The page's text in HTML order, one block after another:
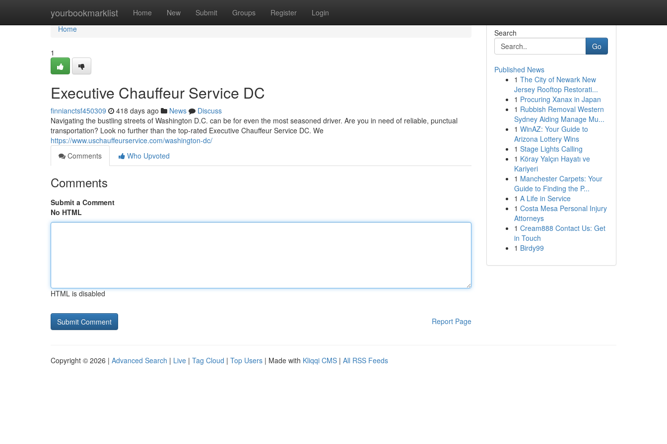
yourbookmarklist Home New Submit Groups Register Login
Home
Home
1
Executive Chauffeur Service DC
finnianctsf450309 418 days ago News
Discuss
Navigating the bustling streets of Washington D.C. can be for even the most seasoned driver. Are you in need of reliable, punctual
transportation? Look no further than the top-rated Executive Chauffeur Service DC. We
https://www.uschauffeurservice.com/washington-dc/
Comments
Who Upvoted
Comments
Submit a Comment
No HTML
HTML is disabled
Report Page
Search
Go
Published News
1 The City of Newark New
Jersey Rooftop Restorati...
1 Procuring Xanax in Japan
1 Rubbish Removal Western
Sydney Aiding Manage Mu...
1 WinAZ: Your Guide to
Arizona Lottery Wins
1 Stage Lights Calling
1 Köray Yalçın Hayatı ve
Kariyeri
1 Manchester Carpets: Your
Guide to Finding the P...
1 A Life in Service
1 Costa Mesa Personal Injury
Attorneys
1 Cream888 Contact Us: Get
in Touch
1 Birdy99
Copyright © 2026 | Advanced Search | Live | Tag Cloud | Top Users | Made with Kliqqi CMS | All RSS Feeds